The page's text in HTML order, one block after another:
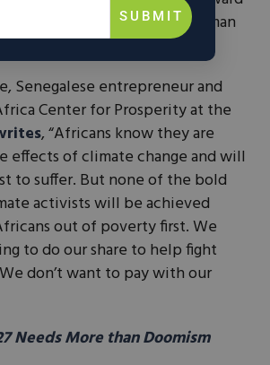
and a violation of human
Senegalese entrepreneur and
Center for Prosperity at the
, “Africans know they are
effects of climate change and will
to suffer. But none of the bold
activists will be achieved
out of poverty first. We
to do our share to help fight
don’t want to pay with our
Needs More than Doomism
SUBMIT